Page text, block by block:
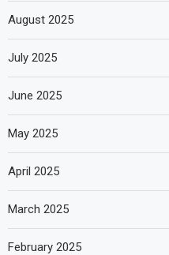
August 2025
July 2025
June 2025
May 2025
April 2025
March 2025
February 2025